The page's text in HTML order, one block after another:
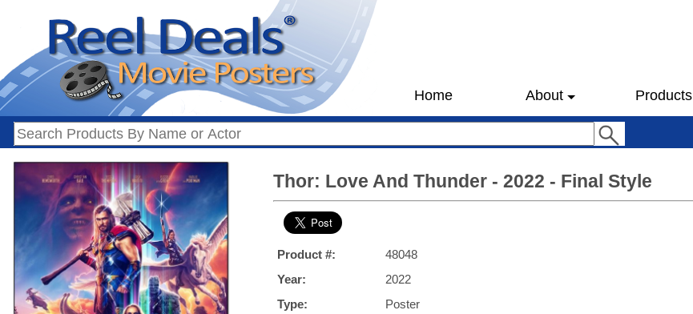
Home About Products
Thor: Love And Thunder - 2022 - Final Style
Product #:
48048
Year:
2022
Type:
Poster